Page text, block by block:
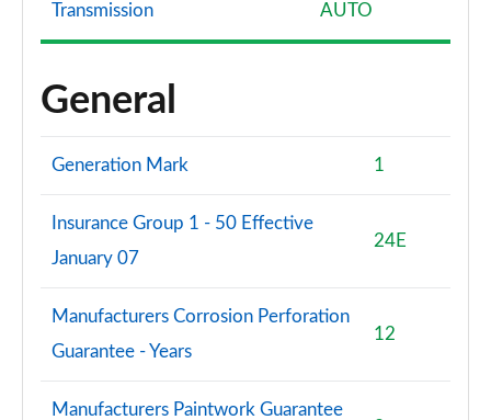
Transmission AUTO
General
Generation Mark 1
Insurance Group 1 - 50 Effective
January 07
24E
Manufacturers Corrosion Perforation
Guarantee - Years
12
Manufacturers Paintwork Guarantee